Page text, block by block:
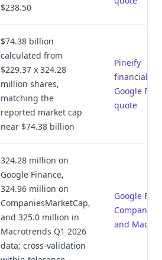
$238.50
$74.38 billion
calculated from
$229.37 x 324.28
million shares,
matching the
reported market cap
near $74.38 billion
Pineify
Google
quote
324.28 million on
Google Finance,
324.96 million on
CompaniesMarketCap,
and 325.0 million in
Macrotrends Q1 2026
data; cross-validation
Google
and